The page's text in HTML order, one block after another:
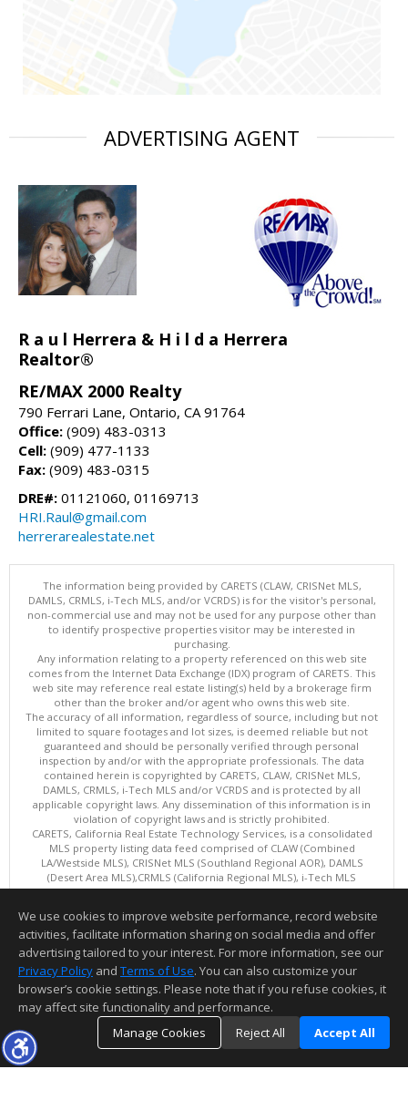
ADVERTISING AGENT
R a u l Herrera & H i l d a Herrera
Realtor®
RE/MAX 2000 Realty
790 Ferrari Lane, Ontario, CA 91764
Office: (909) 483-0313
Cell: (909) 477-1133
Fax: (909) 483-0315
DRE#: 01121060, 01169713
HRI.Raul@gmail.com
herrerarealestate.net
The information being provided by CARETS (CLAW, CRISNet MLS,
DAMLS, CRMLS, i-Tech MLS, and/or VCRDS) is for the visitor's personal,
non-commercial use and may not be used for any purpose other than
to identify prospective properties visitor may be interested in
purchasing.
Any information relating to a property referenced on this web site
comes from the Internet Data Exchange (IDX) program of CARETS. This
web site may reference real estate listing(s) held by a brokerage firm
other than the broker and/or agent who owns this web site.
The accuracy of all information, regardless of source, including but not
limited to square footages and lot sizes, is deemed reliable but not
guaranteed and should be personally verified through personal
inspection by and/or with the appropriate professionals. The data
contained herein is copyrighted by CARETS, CLAW, CRISNet MLS,
DAMLS, CRMLS, i-Tech MLS and/or VCRDS and is protected by all
applicable copyright laws. Any dissemination of this information is in
violation of copyright laws and is strictly prohibited.
CARETS, California Real Estate Technology Services, is a consolidated
MLS property listing data feed comprised of CLAW (Combined
LA/Westside MLS), CRISNet MLS (Southland Regional AOR), DAMLS
(Desert Area MLS),CRMLS (California Regional MLS), i-Tech MLS
(Glendale AOR/Pasadena Foothills AOR) and VCRDS (Ventura County
This content last updated on 08/08/2026 06:02 PM.
Information deemed reliable but not guaranteed to be accurate.
We use cookies to improve website performance, record website
activities, facilitate information sharing on social media and offer
advertising tailored to your interest. For more information, see our
Privacy Policy and Terms of Use. You can also customize your
browser’s cookie settings. Please note that if you refuse cookies, it
may affect site functionality and performance.
Manage Cookies
Reject All Accept All